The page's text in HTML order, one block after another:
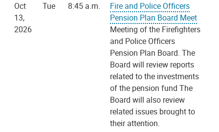
Oct
13,
2026
Tue 8:45 a.m.
Fire and Police Officers
Pension Plan Board Meet
Meeting of the Firefighters
and Police Officers
Pension Plan Board. The
Board will review reports
related to the investments
of the pension fund The
Board will also review
related issues brought to
their attention.